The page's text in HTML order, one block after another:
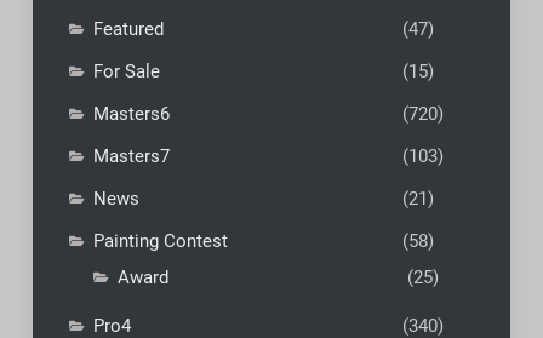
Featured
(47)
For Sale
(15)
Masters6
(720)
Masters7
(103)
News
(21)
Painting Contest
(58)
Award
(25)
Pro4
(340)